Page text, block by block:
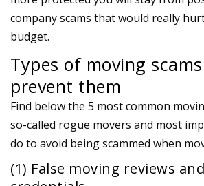
company scams that would really
budget.
Types of moving
prevent them
Find below the 5 most common
so-called rogue movers and most
do to avoid being scammed when
(1) False moving reviews